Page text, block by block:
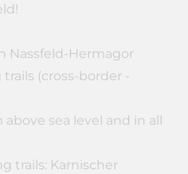
Nassfeld-Hermagor
(cross-border -
sea level and in all
trails: Karnischer